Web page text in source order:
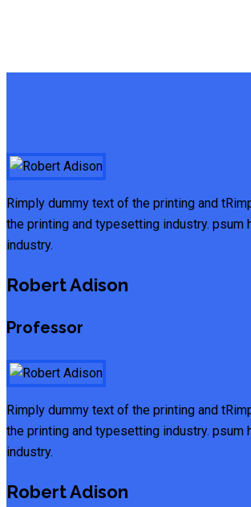
Rimply dummy text of the printing and
the printing and typesetting industry. psum
industry.
Robert Adison
Professor
Rimply dummy text of the printing and
the printing and typesetting industry. psum
industry.
Robert Adison